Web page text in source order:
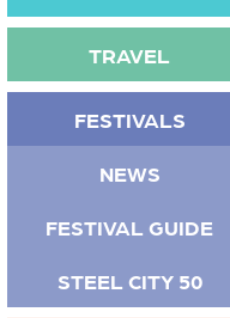
TRAVEL
FESTIVALS
NEWS
FESTIVAL GUIDE
STEEL CITY 50